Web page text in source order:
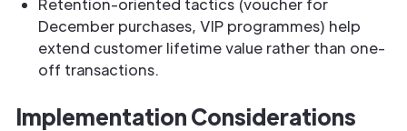
Retention-oriented tactics (voucher for
December purchases, VIP programmes) help
extend customer lifetime value rather than one-
off transactions.
Implementation Considerations